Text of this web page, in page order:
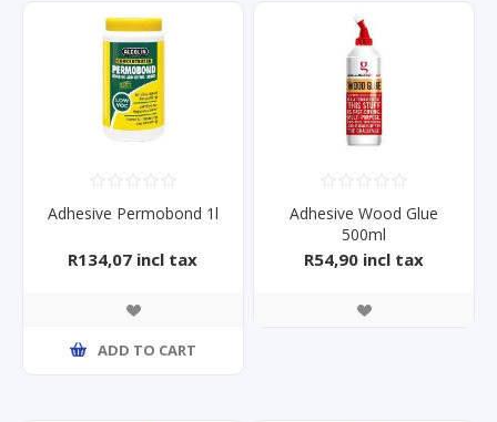
Adhesive Permobond 1l
R134,07 incl tax
ADD TO CART
Adhesive Wood Glue
500ml
R54,90 incl tax